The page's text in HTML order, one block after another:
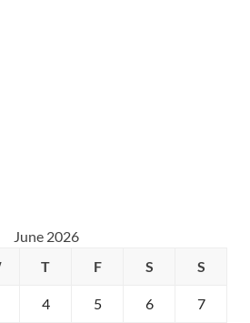
June 2026
T F S S
4 5 6 7